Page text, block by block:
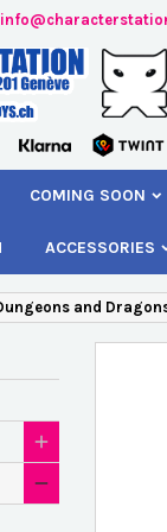
COMING SOON
ACCESSORIES
and